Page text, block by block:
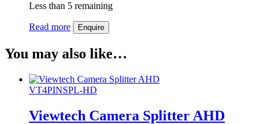
Less than 5 remaining
Read more Enquire
You may also like…
VT4PINSPL-HD
Viewtech Camera Splitter AHD